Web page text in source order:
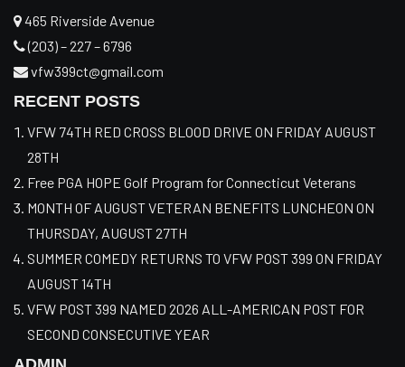
465 Riverside Avenue
(203) – 227 – 6796
vfw399ct@gmail.com
RECENT POSTS
VFW 74TH RED CROSS BLOOD DRIVE ON FRIDAY AUGUST
28TH
Free PGA HOPE Golf Program for Connecticut Veterans
MONTH OF AUGUST VETERAN BENEFITS LUNCHEON ON
THURSDAY, AUGUST 27TH
SUMMER COMEDY RETURNS TO VFW POST 399 ON FRIDAY
AUGUST 14TH
VFW POST 399 NAMED 2026 ALL-AMERICAN POST FOR
SECOND CONSECUTIVE YEAR